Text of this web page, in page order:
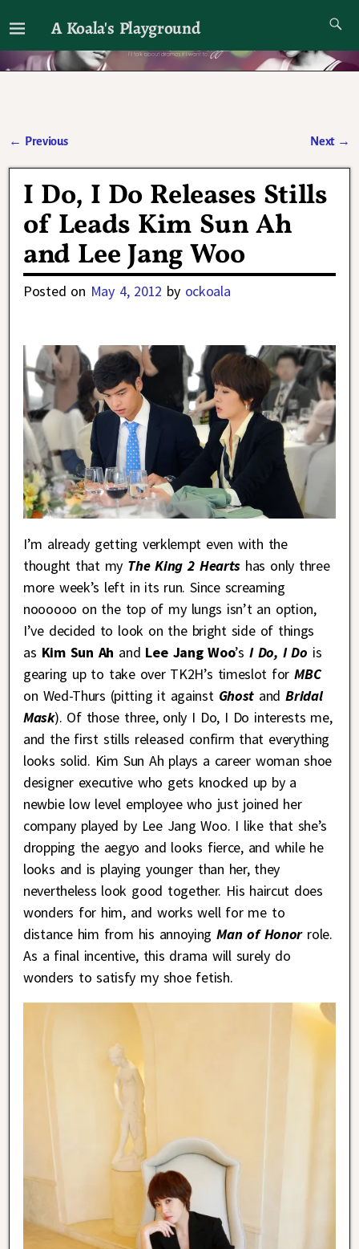
A Koala's Playground
I'll talk about dramas if I want to
← Previous Next →
I Do, I Do Releases Stills
of Leads Kim Sun Ah
and Lee Jang Woo
Posted on May 4, 2012 by ockoala
I’m already getting verklempt even with the
thought that my The King 2 Heartshas only three
more week’s left in its run. Since screaming
noooooo on the top of my lungs isn’t an option,
I’ve decided to look on the bright side of things
as Kim Sun Ah and Lee Jang Woo’s I Do, I Do is
gearing up to take over TK2H’s timeslot forMBC
on Wed-Thurs (pitting it against GhostandBridal
Mask). Of those three, only I Do, I Do interests me,
and the first stills released confirm that everything
looks solid. Kim Sun Ah plays a career woman shoe
designer executive who gets knocked up by a
newbie low level employee who just joined her
company played by Lee Jang Woo. I like that she’s
dropping the aegyo and looks fierce, and while he
looks and is playing younger than her, they
nevertheless look good together. His haircut does
wonders for him, and works well for me to
distance him from his annoyingMan of Honorrole.
As a final incentive, this drama will surely do
wonders to satisfy my shoe fetish.